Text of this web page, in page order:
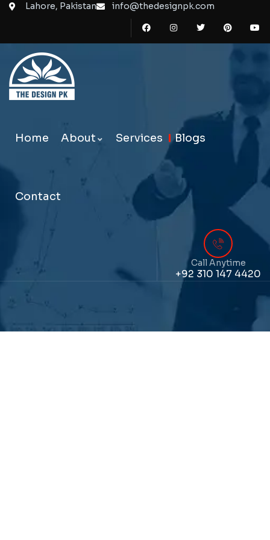
Lahore, Pakistan info@thedesignpk.com
Home About Services Blogs
Contact
Call Anytime
+92 310 147 4420